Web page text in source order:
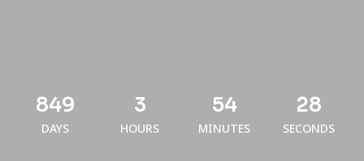
849
DAYS
3
HOURS
54
MINUTES
28
SECONDS